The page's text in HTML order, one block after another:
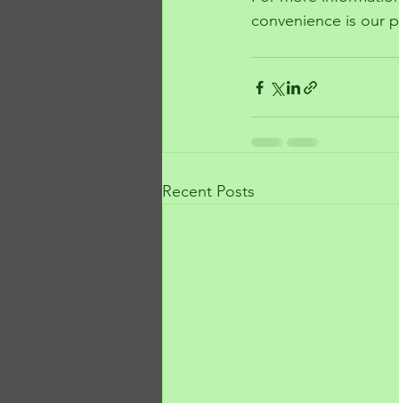
convenience is our
Recent Posts